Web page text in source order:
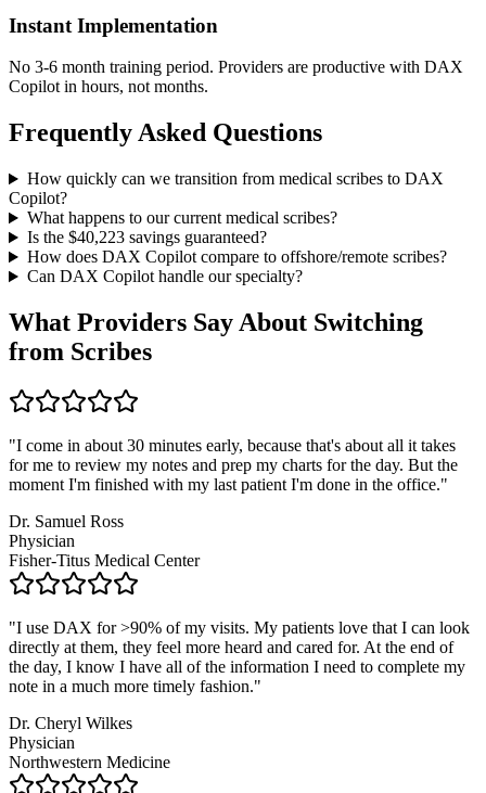
Instant Implementation
No 3-6 month training period. Providers are productive with DAX
Copilot in hours, not months.
Frequently Asked Questions
How quickly can we transition from medical scribes to DAX
Copilot?
What happens to our current medical scribes?
Is the $40,223savings guaranteed?
How does DAX Copilot compare to offshore/remote scribes?
Can DAX Copilot handle our specialty?
What Providers Say About Switching
from Scribes
"I come in about 30 minutes early, because that's about all it takes
for me to review my notes and prep my charts for the day. But the
moment I'm finished with my last patient I'm done in the office."
Dr. Samuel Ross
Physician
Fisher-Titus Medical Center
"I use DAX for >90% of my visits. My patients love that I can look
directly at them, they feel more heard and cared for. At the end of
the day, I know I have all of the information I need to complete my
note in a much more timely fashion."
Dr. Cheryl Wilkes
Physician
Northwestern Medicine